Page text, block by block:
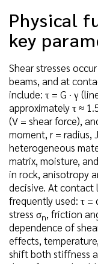
Physical
key
Shear stresses
beams, and at
include: τ = G · γ
approximately τ ≈
(V = shear force),
moment, r = radius,
heterogeneous
matrix, moisture,
in rock, anisotropy
decisive. At contact
frequently used: τ =
stress σn, friction
dependence of
effects,
shift both stiffness